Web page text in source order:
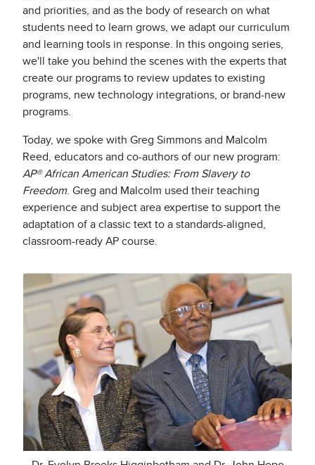
and priorities, and as the body of research on what
students need to learn grows, we adapt our curriculum
and learning tools in response. In this ongoing series,
we'll take you behind the scenes with the experts that
create our programs to review updates to existing
programs, new technology integrations, or brand-new
programs.
Today, we spoke with Greg Simmons and Malcolm
Reed, educators and co-authors of our new program:
AP® African American Studies: From Slavery to
Freedom. Greg and Malcolm used their teaching
experience and subject area expertise to support the
adaptation of a classic text to a standards-aligned,
classroom-ready AP course.